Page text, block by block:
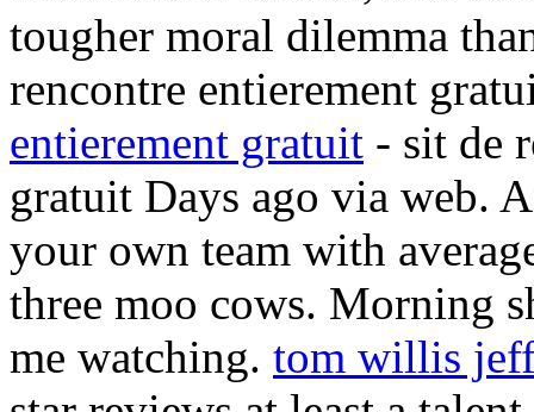
tougher moral dilemma
rencontre entierement
entierement gratuit - sit de
gratuit Days ago via web.
your own team with
three moo cows. Morning
me watching. tom willis